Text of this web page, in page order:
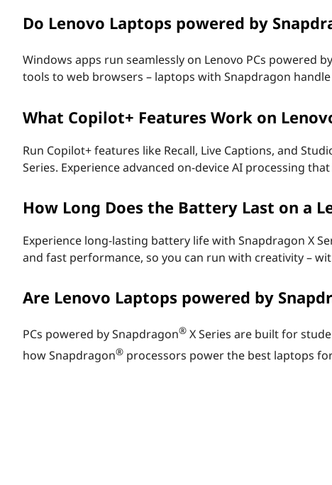
Do Lenovo Laptops powered by
Windows apps run seamlessly on Lenovo PCs powered
tools to web browsers – laptops with Snapdragon handle
What Copilot+ Features Work on
Run Copilot+ features like Recall, Live Captions, and
Series. Experience advanced on-device AI processing
How Long Does the Battery Last on a
Experience long-lasting battery life with Snapdragon X
and fast performance, so you can run with creativity –
Are Lenovo Laptops powered by
PCs powered by Snapdragon® X Series are built for
how Snapdragon® processors power the best laptops